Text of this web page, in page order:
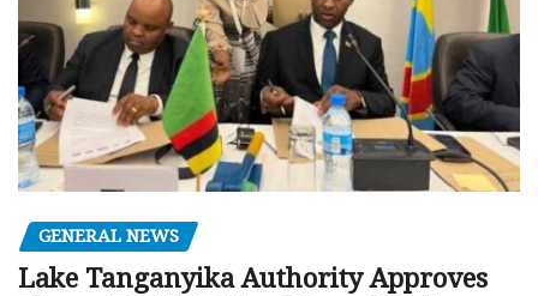
GENERAL NEWS
Lake Tanganyika Authority Approves